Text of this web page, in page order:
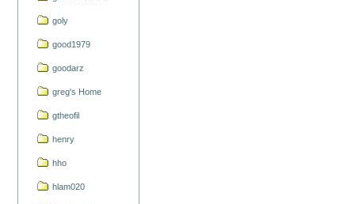
goly
good1979
goodarz
greg's Home
gtheofil
henry
hho
hlam020